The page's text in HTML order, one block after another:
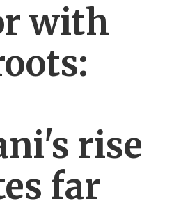
with
rise
far